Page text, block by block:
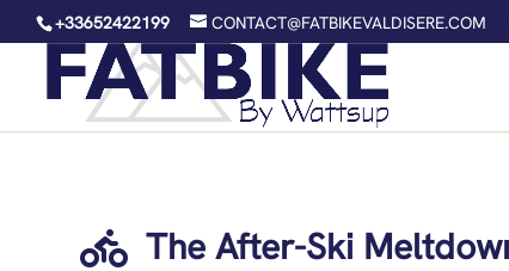
+33652422199 CONTACT@FATBIKEVALDISERE.COM
 The After-Ski